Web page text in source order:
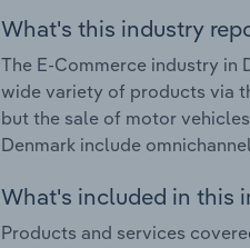
What's this industry
The E-Commerce industry in
wide variety of products via
but the sale of motor
Denmark include
What's included in this
Products and services